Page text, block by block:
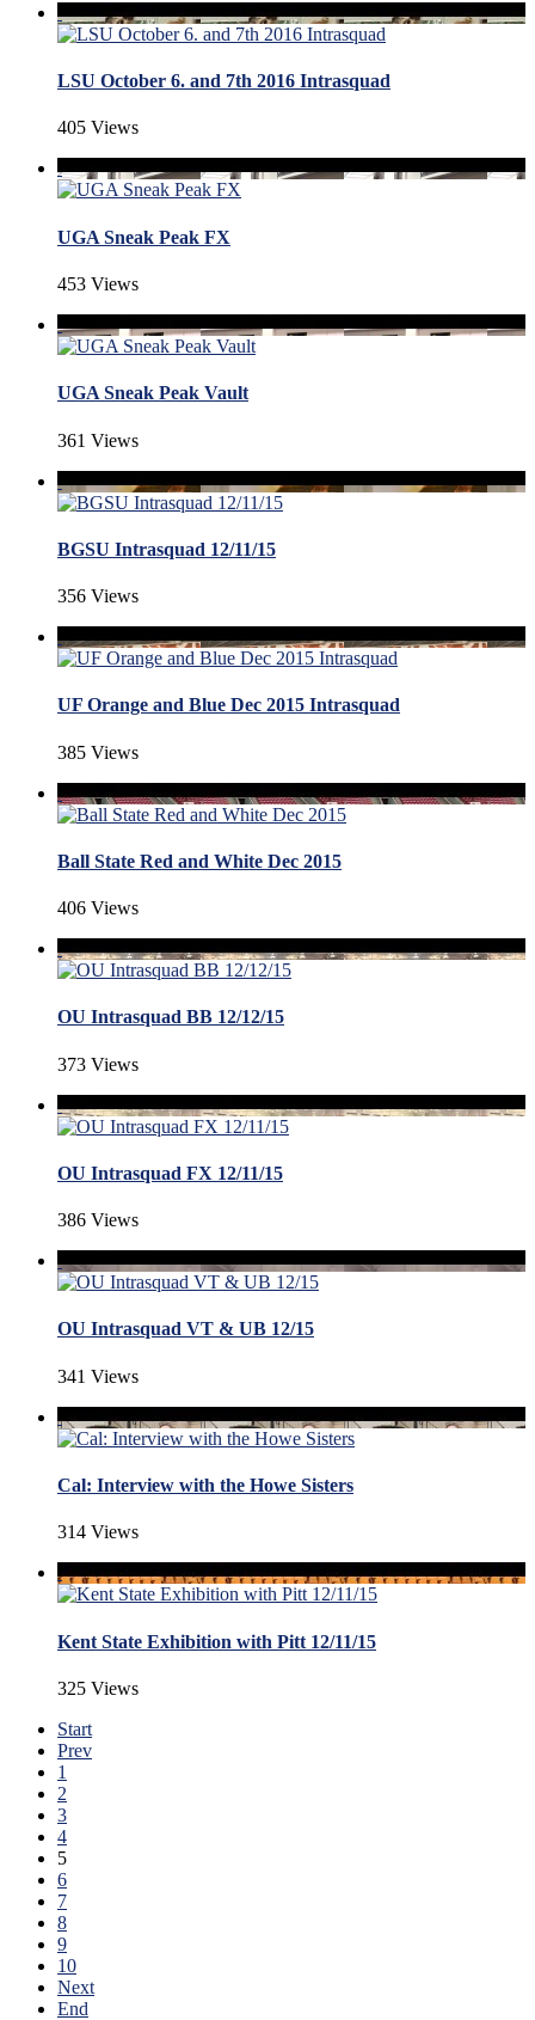
LSU October 6. and 7th 2016 Intrasquad
405 Views
UGA Sneak Peak FX
453 Views
UGA Sneak Peak Vault
361 Views
BGSU Intrasquad 12/11/15
356 Views
UF Orange and Blue Dec 2015 Intrasquad
385 Views
Ball State Red and White Dec 2015
406 Views
OU Intrasquad BB 12/12/15
373 Views
OU Intrasquad FX 12/11/15
386 Views
OU Intrasquad VT & UB 12/15
341 Views
Cal: Interview with the Howe Sisters
314 Views
Kent State Exhibition with Pitt 12/11/15
325 Views
Start
Prev
1
2
3
4
5
6
7
8
9
10
Next
End